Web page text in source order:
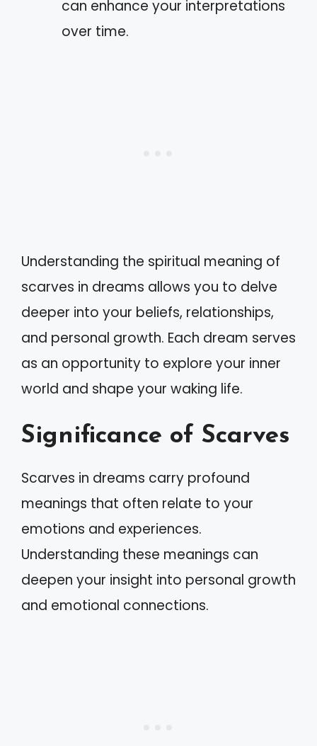
can enhance your interpretations
over time.
Understanding the spiritual meaning of
scarves in dreams allows you to delve
deeper into your beliefs, relationships,
and personal growth. Each dream serves
as an opportunity to explore your inner
world and shape your waking life.
Significance of Scarves
Scarves in dreams carry profound
meanings that often relate to your
emotions and experiences.
Understanding these meanings can
deepen your insight into personal growth
and emotional connections.